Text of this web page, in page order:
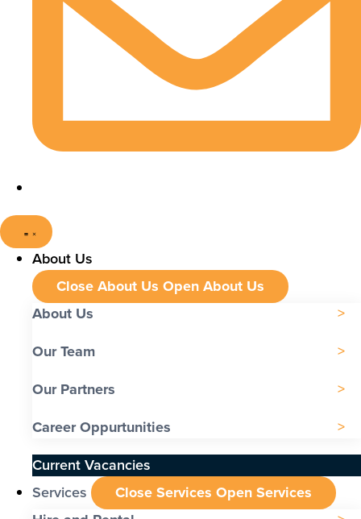
About Us
Close About Us Open About Us
About Us
Our Team
Our Partners
Career Oppurtunities
Current Vacancies
Services
Close Services Open Services